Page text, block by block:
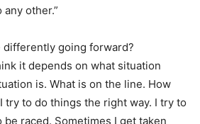
other.”
differently going forward?
it depends on what situation
is. What is on the line. How
try to do things the right way. I try to
be raced. Sometimes I get taken